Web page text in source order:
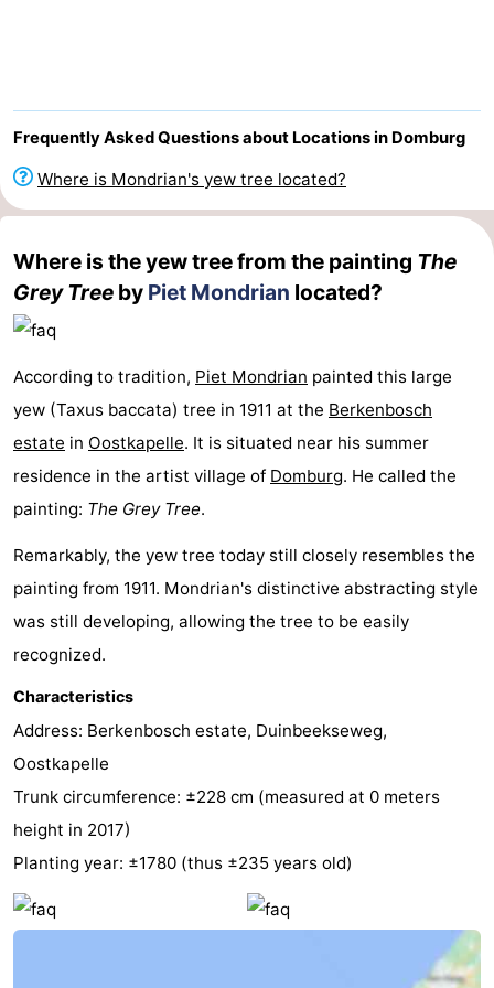
Wijngaerde
(and
breakfasts)
Campsites
Cottages
Buitenhof
Domburg
-
Hof
Domburg
-
Westhove
Hotels
Lastminutes
Beach
See
do
Museums
-
Monuments
Mills
-
Lighthouses
-
Observation
points
Attractions
-
Playgrounds
Frequently Asked Questions about Locations in Domburg
Where is Mondrian's yew tree located?
Where is the yew tree from the painting The
Grey Tree by Piet Mondrian located?
According to tradition, Piet Mondrian painted this large
yew (Taxus baccata) tree in 1911 at the Berkenbosch
estate in Oostkapelle. It is situated near his summer
residence in the artist village of Domburg. He called the
painting: The Grey Tree.
Remarkably, the yew tree today still closely resembles the
painting from 1911. Mondrian's distinctive abstracting style
was still developing, allowing the tree to be easily
recognized.
Characteristics
Address: Berkenbosch estate, Duinbeekseweg,
Oostkapelle
Trunk circumference: ±228 cm (measured at 0 meters
height in 2017)
Planting year: ±1780 (thus ±235 years old)